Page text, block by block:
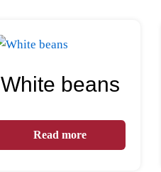
White beans
Read more